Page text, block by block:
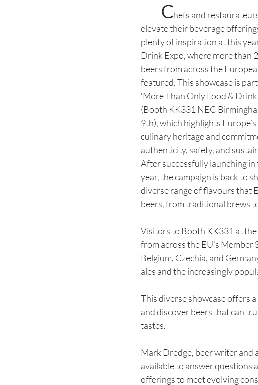
Chefs and
elevate their beverage
plenty of inspiration at this
Drink Expo, where more than
beers from across the
featured. This showcase is part
‘More Than Only Food &
(Booth KK331 NEC
9th), which highlights
culinary heritage and
authenticity, safety, and
After successfully launching in
year, the campaign is back to
diverse range of flavours that
beers, from traditional brews
Visitors to Booth KK331 at the
from across the EU’s Member
Belgium, Czechia, and
ales and the increasingly
This diverse showcase offers
and discover beers that can
tastes.
Mark Dredge, beer writer and
available to answer questions
offerings to meet evolving